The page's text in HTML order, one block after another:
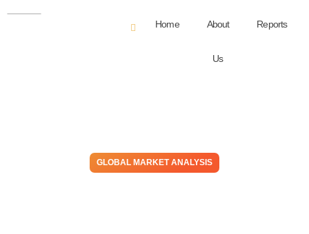
Home About
Us
Reports
GLOBAL MARKET ANALYSIS